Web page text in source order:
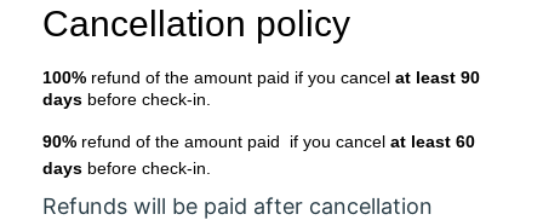
Cancellation policy
100% refund of the amount paid if you cancel at least 90
days before check-in.
90% refund of the amount paid if you cancel at least 60
days before check-in.
Refunds will be paid after cancellation